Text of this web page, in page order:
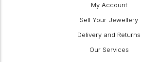
My Account
Sell Your Jewellery
Delivery and Returns
Our Services